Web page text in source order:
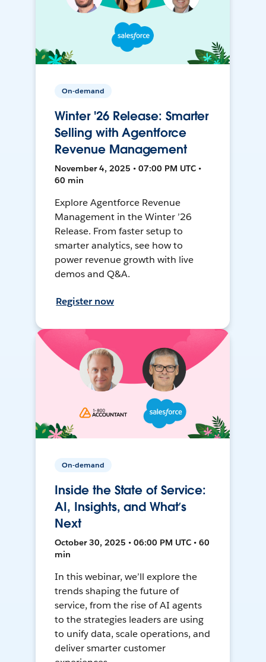
On-demand
Winter '26 Release: Smarter
Selling with Agentforce
Revenue Management
November 4, 2025 • 07:00 PM UTC •
60 min
Explore Agentforce Revenue
Management in the Winter ’26
Release. From faster setup to
smarter analytics, see how to
power revenue growth with live
demos and Q&A.
Register now
On-demand
Inside the State of Service:
AI, Insights, and What’s
Next
October 30, 2025 • 06:00 PM UTC • 60
min
In this webinar, we’ll explore the
trends shaping the future of
service, from the rise of AI agents
to the strategies leaders are using
to unify data, scale operations, and
deliver smarter customer